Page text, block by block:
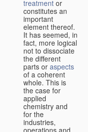
treatment or
constitutes an
important
element thereof.
It has seemed, in
fact, more logical
not to dissociate
the different
parts or aspects
of a coherent
whole. This is
the case for
applied
chemistry and
for the
industries,